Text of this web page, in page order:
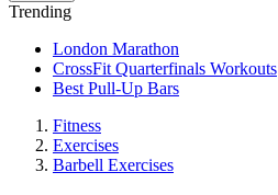
Trending
London Marathon
CrossFit Quarterfinals Workouts
Best Pull-Up Bars
Fitness
Exercises
Barbell Exercises